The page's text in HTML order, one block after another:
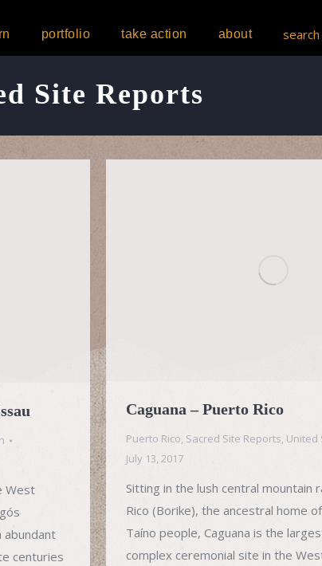
portfolio take action about search
Site Reports
West
centuries
Caguana – Puerto Rico
Puerto Rico, Sacred Site Reports, United
July 13, 2017
Sitting in the lush central mountain
Rico (Borike), the ancestral home
Taíno people, Caguana is the
complex ceremonial site in the